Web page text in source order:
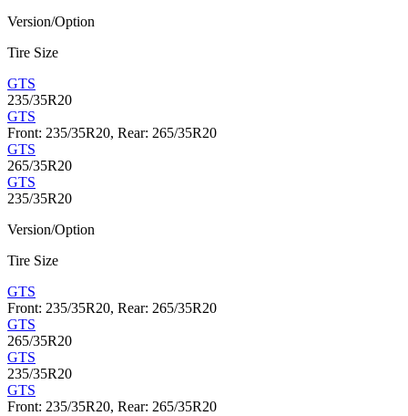
Version/Option
Tire Size
GTS
235/35R20
GTS
Front: 235/35R20, Rear: 265/35R20
GTS
265/35R20
GTS
235/35R20
Version/Option
Tire Size
GTS
Front: 235/35R20, Rear: 265/35R20
GTS
265/35R20
GTS
235/35R20
GTS
Front: 235/35R20, Rear: 265/35R20